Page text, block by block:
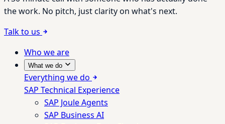
the work. No pitch, just clarity on what's next.
Talk to us
Who we are
What we do
Everything we do
SAP Technical Experience
SAP Joule Agents
SAP Business AI